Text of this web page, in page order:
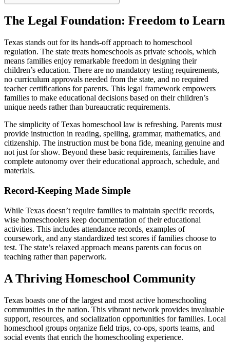
The Legal Foundation: Freedom to Learn
Texas stands out for its hands-off approach to homeschool
regulation. The state treats homeschools as private schools, which
means families enjoy remarkable freedom in designing their
children’s education. There are no mandatory testing requirements,
no curriculum approvals needed from the state, and no required
teacher certifications for parents. This legal framework empowers
families to make educational decisions based on their children’s
unique needs rather than bureaucratic requirements.
The simplicity of Texas homeschool law is refreshing. Parents must
provide instruction in reading, spelling, grammar, mathematics, and
citizenship. The instruction must be bona fide, meaning genuine and
not just for show. Beyond these basic requirements, families have
complete autonomy over their educational approach, schedule, and
materials.
Record-Keeping Made Simple
While Texas doesn’t require families to maintain specific records,
wise homeschoolers keep documentation of their educational
activities. This includes attendance records, examples of
coursework, and any standardized test scores if families choose to
test. The state’s relaxed approach means parents can focus on
teaching rather than paperwork.
A Thriving Homeschool Community
Texas boasts one of the largest and most active homeschooling
communities in the nation. This vibrant network provides invaluable
support, resources, and socialization opportunities for families. Local
homeschool groups organize field trips, co-ops, sports teams, and
social events that enrich the homeschooling experience.